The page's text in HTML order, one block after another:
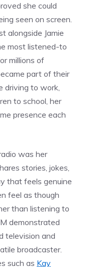
she could
seen on screen.
alongside Jamie
most listened-to
millions of
part of their
driving to work,
to school, her
presence each
was her
stories, jokes,
that feels genuine
feel as though
than listening to
demonstrated
television and
broadcaster.
such as Kay